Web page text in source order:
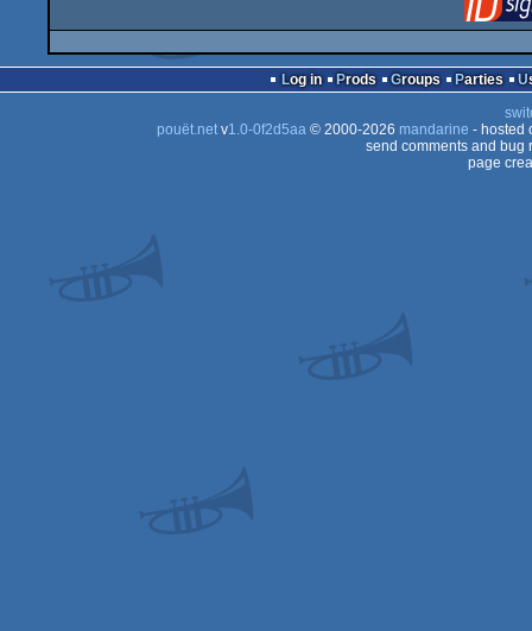
Log in Prods Groups Parties
pouët.netv1.0-0f2d5aa© 2000-2026 mandarine - hosted
send comments and bug
page